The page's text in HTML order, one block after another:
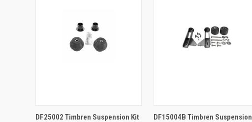
ADD TO CART
DF25002 Timbren Suspension Kit ADD TO CART
DF15004B Timbren Suspension